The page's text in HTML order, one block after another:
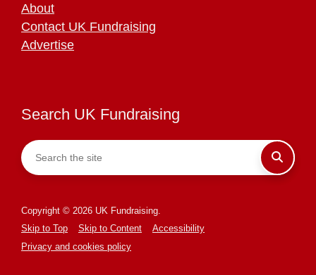
About
Contact UK Fundraising
Advertise
Search UK Fundraising
Copyright © 2026 UK Fundraising.
Skip to Top
Skip to Content
Accessibility
Privacy and cookies policy